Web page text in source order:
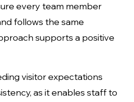
every team member
follows the same
supports a positive
visitor expectations
as it enables staff to